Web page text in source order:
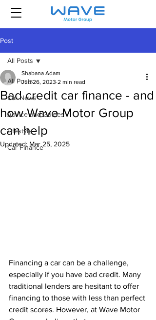
Post
All Posts
Car News
Advice and Guides
Lifestyle
Car Finance
All Posts
Bad credit car finance - and
how Wave Motor Group
can help
Shabana Adam
Jun 26, 2023 2 min read
Updated: Mar 25, 2025
Financing a car can be a challenge,
especially if you have bad credit. Many
traditional lenders are hesitant to offer
financing to those with less than perfect
credit scores. However, at Wave Motor